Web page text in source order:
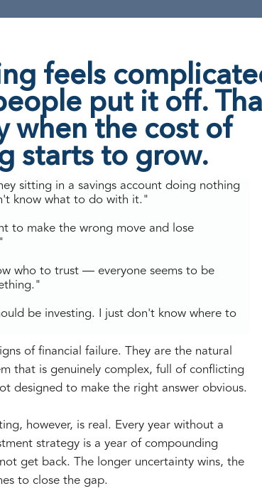
feels
put it off.
when the cost of
starts to grow.
sitting in a savings account doing nothing
know what to do with it."
to make the wrong move and lose
who to trust — everyone seems to be
be investing. I just don't know where to
of financial failure. They are the natural
that is genuinely complex, full of conflicting
designed to make the right answer obvious.
however, is real. Every year without a
strategy is a year of compounding
get back. The longer uncertainty wins, the
to close the gap.